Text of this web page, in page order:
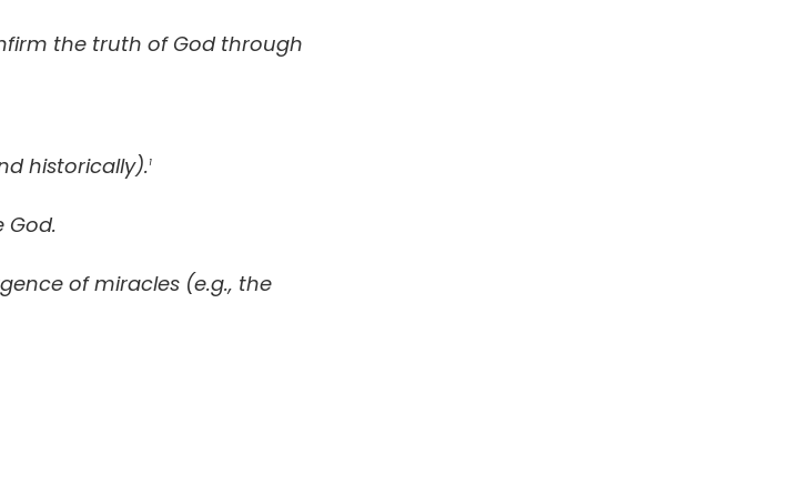
the truth of God through
historically).1
God.
of miracles (e.g., the